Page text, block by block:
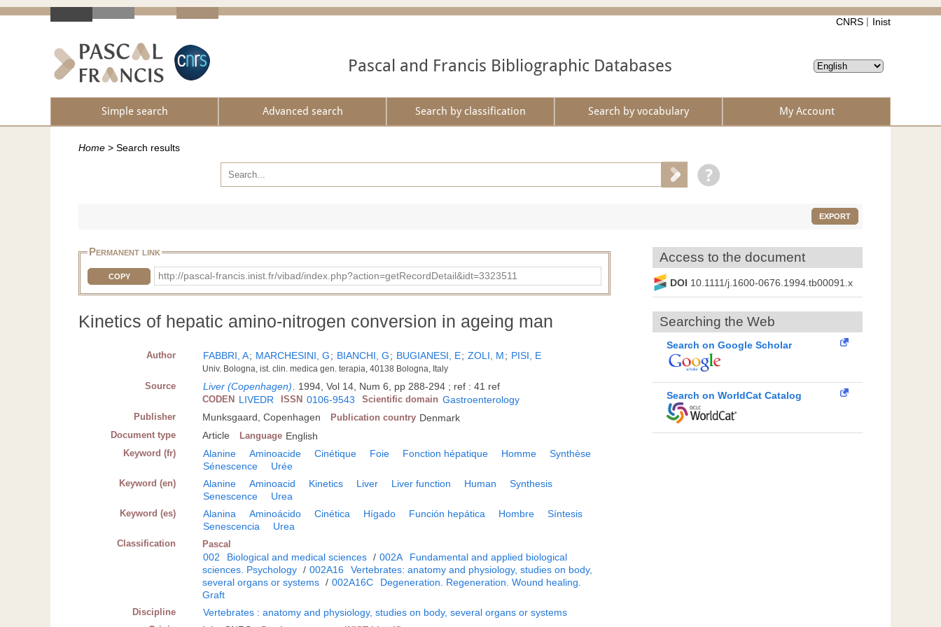
CNRS Inist
Pascal and Francis Bibliographic Databases
Simple search Advanced search Search by classification Search by vocabulary My Account
Home > Search results
EXPORT
Permanent link
COPY http://pascal-francis.inist.fr/vibad/index.php?action=getRecordDetail&idt=3323511
Kinetics of hepatic amino-nitrogen conversion in ageing man
Author FABBRI, A; MARCHESINI, G; BIANCHI, G; BUGIANESI, E; ZOLI, M; PISI, E
Univ. Bologna, ist. clin. medica gen. terapia, 40138 Bologna, Italy
Source Liver (Copenhagen). 1994, Vol 14, Num 6, pp 288-294 ; ref : 41 ref
CODEN LIVEDR ISSN 0106-9543 Scientific domain Gastroenterology
Publisher Munksgaard, Copenhagen Publication country Denmark
Document type Article Language English
Keyword (fr) Alanine Aminoacide Cinétique Foie Fonction hépatique Homme
Synthèse
Sénescence
Urée
Keyword (en) Alanine Aminoacid Kinetics Liver Liver function Human
Synthesis
Senescence
Urea
Keyword (es) Alanina Aminoácido Cinética Hígado Función hepática Hombre
Síntesis
Senescencia
Urea
Classification Pascal
002 Biological and medical sciences / 002A
Fundamental and applied biological
sciences. Psychology / 002A16
Vertebrates: anatomy and physiology, studies on body,
several organs or systems / 002A16C
Degeneration. Regeneration. Wound healing.
Graft
Discipline Vertebrates : anatomy and physiology, studies on body, several organs or systems
Access to the document
DOI 10.1111/j.1600-0676.1994.tb00091.x
Searching the Web
Search on Google Scholar
Search on WorldCat Catalog